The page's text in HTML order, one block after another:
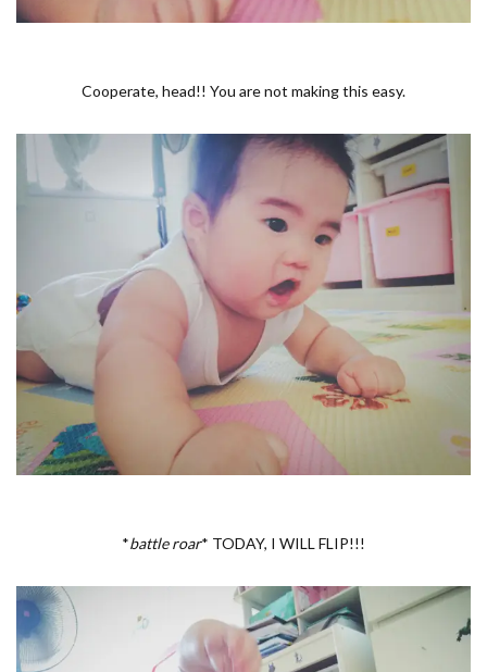
Cooperate, head!! You are not making this easy.
*battle roar* TODAY, I WILL FLIP!!!